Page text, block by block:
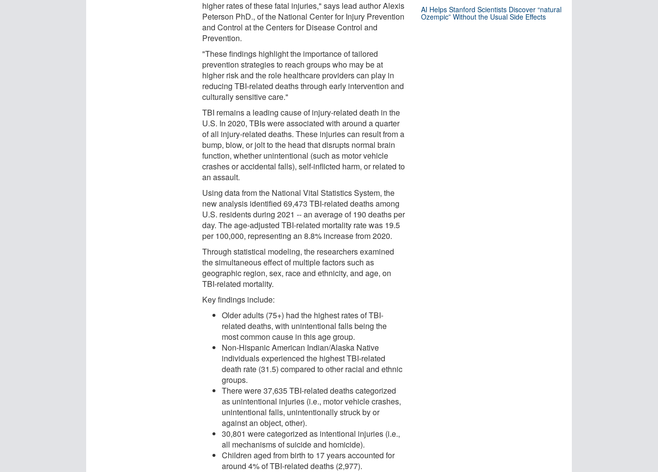
higher rates of these fatal injuries," says lead author Alexis
Peterson PhD., of the National Center for Injury Prevention
and Control at the Centers for Disease Control and
Prevention.
"These findings highlight the importance of tailored
prevention strategies to reach groups who may be at
higher risk and the role healthcare providers can play in
reducing TBI-related deaths through early intervention and
culturally sensitive care."
TBI remains a leading cause of injury-related death in the
U.S. In 2020, TBIs were associated with around a quarter
of all injury-related deaths. These injuries can result from a
bump, blow, or jolt to the head that disrupts normal brain
function, whether unintentional (such as motor vehicle
crashes or accidental falls), self-inflicted harm, or related to
an assault.
Using data from the National Vital Statistics System, the
new analysis identified 69,473 TBI-related deaths among
U.S. residents during 2021 -- an average of 190 deaths per
day. The age-adjusted TBI-related mortality rate was 19.5
per 100,000, representing an 8.8% increase from 2020.
Through statistical modeling, the researchers examined
the simultaneous effect of multiple factors such as
geographic region, sex, race and ethnicity, and age, on
TBI-related mortality.
Key findings include:
Older adults (75+) had the highest rates of TBI-
related deaths, with unintentional falls being the
most common cause in this age group.
Non-Hispanic American Indian/Alaska Native
individuals experienced the highest TBI-related
death rate (31.5) compared to other racial and ethnic
groups.
There were 37,635 TBI-related deaths categorized
as unintentional injuries (i.e., motor vehicle crashes,
unintentional falls, unintentionally struck by or
against an object, other).
30,801 were categorized as intentional injuries (i.e.,
all mechanisms of suicide and homicide).
Children aged from birth to 17 years accounted for
around 4% of TBI-related deaths (2,977).
AI Helps Stanford Scientists Discover “natural
Ozempic” Without the Usual Side Effects